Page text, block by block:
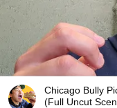
Chicago Bully
(Full Uncut